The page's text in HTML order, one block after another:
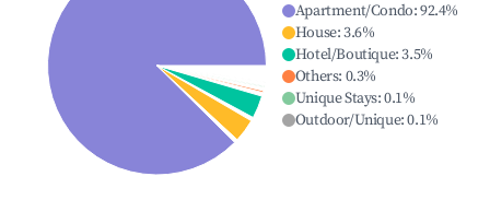
Apartment/Condo:92.4%
House:3.6%
Hotel/Boutique:3.5%
Others: 0.3%
Unique Stays:0.1%
Outdoor/Unique:0.1%